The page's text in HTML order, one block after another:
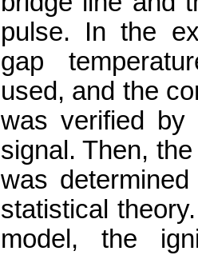
pulse. In the
gap
used, and the
was verified by
signal. Then,
was
statistical
model, the